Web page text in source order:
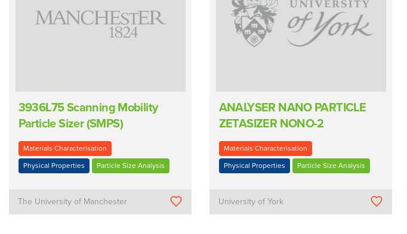
3936L75 Scanning Mobility
Particle Sizer (SMPS)
Materials Characterisation
Physical Properties Particle Size Analysis
The University of Manchester
ANALYSER NANO PARTICLE
ZETASIZER NONO-2
Materials Characterisation
Physical Properties Particle Size Analysis
University of York